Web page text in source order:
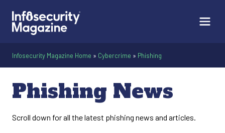
Infosecurity Magazine Home » Cybercrime » Phishing
Infosecurity
Phishing News
Scroll down for all the latest phishing news and articles.